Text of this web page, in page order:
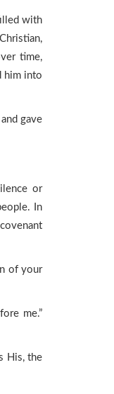
with
time,
him into
gave
or
In
of your
me.”
His, the